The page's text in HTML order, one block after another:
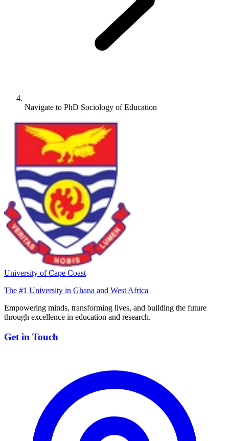
Navigate to PhD Sociology of Education
University of Cape Coast
The #1 University in Ghana and West Africa
Empowering minds, transforming lives, and building the future
through excellence in education and research.
Get in Touch